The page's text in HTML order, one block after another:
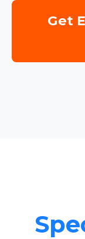
Get